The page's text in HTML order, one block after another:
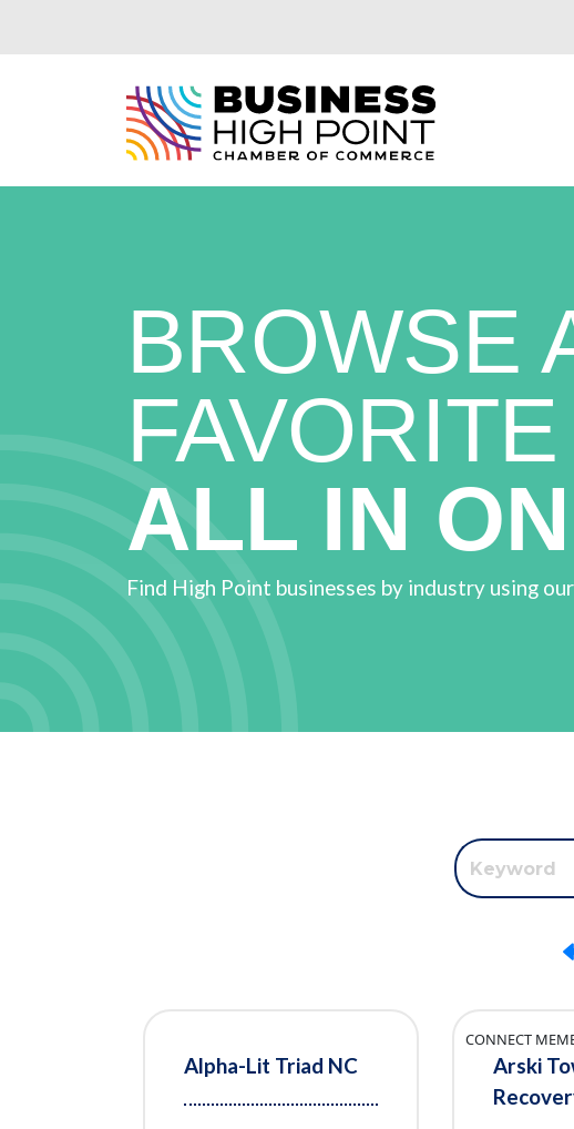
BROWSE
ALL IN
Find High Point businesses by industry using
Alpha-Lit Triad NC
Arski
CONNECT